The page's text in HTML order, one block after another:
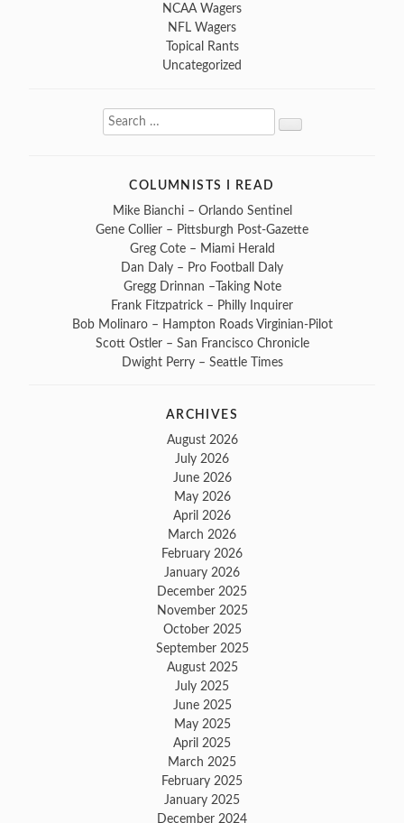
NCAA Wagers
NFL Wagers
Topical Rants
Uncategorized
Search
for:
Search
COLUMNISTS I READ
Mike Bianchi – Orlando Sentinel
Gene Collier – Pittsburgh Post-Gazette
Greg Cote – Miami Herald
Dan Daly – Pro Football Daly
Gregg Drinnan –Taking Note
Frank Fitzpatrick – Philly Inquirer
Bob Molinaro – Hampton Roads Virginian-Pilot
Scott Ostler – San Francisco Chronicle
Dwight Perry – Seattle Times
ARCHIVES
August 2026
July 2026
June 2026
May 2026
April 2026
March 2026
February 2026
January 2026
December 2025
November 2025
October 2025
September 2025
August 2025
July 2025
June 2025
May 2025
April 2025
March 2025
February 2025
January 2025
December 2024